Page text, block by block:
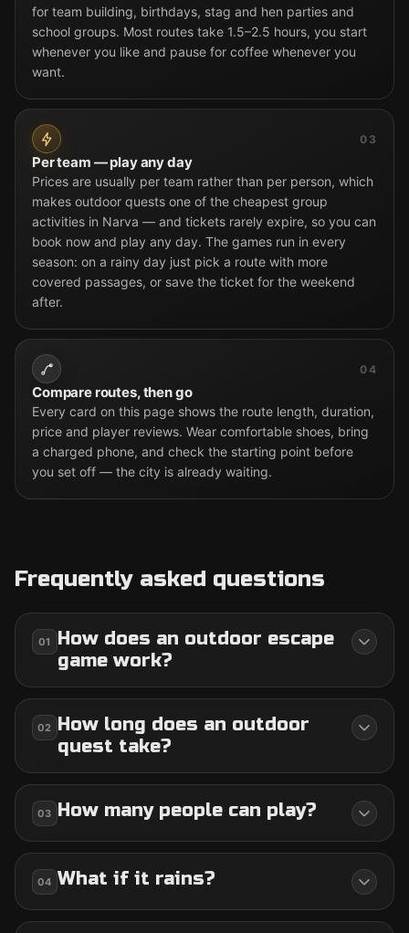
for team building, birthdays, stag and hen parties and
school groups. Most routes take 1.5–2.5 hours, you start
whenever you like and pause for coffee whenever you
want.
03
Per team — play any day
Prices are usually per team rather than per person, which
makes outdoor quests one of the cheapest group
activities in Narva — and tickets rarely expire, so you can
book now and play any day. The games run in every
season: on a rainy day just pick a route with more
covered passages, or save the ticket for the weekend
after.
04
Compare routes, then go
Every card on this page shows the route length, duration,
price and player reviews. Wear comfortable shoes, bring
a charged phone, and check the starting point before
you set off — the city is already waiting.
Frequently asked questions
01
How does an outdoor escape
game work?
02 How long does an outdoor
quest take?
03 How many people can play?
04 What if it rains?